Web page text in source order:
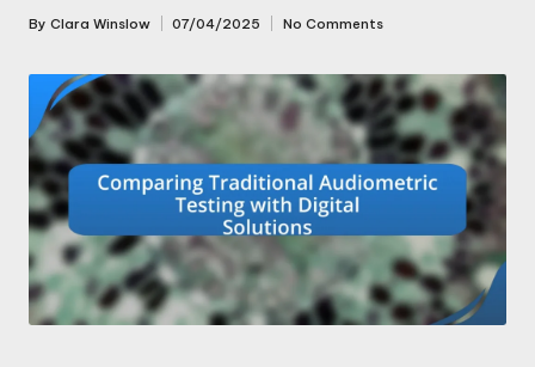
Posted
By Clara Winslow 07/04/2025 No Comments